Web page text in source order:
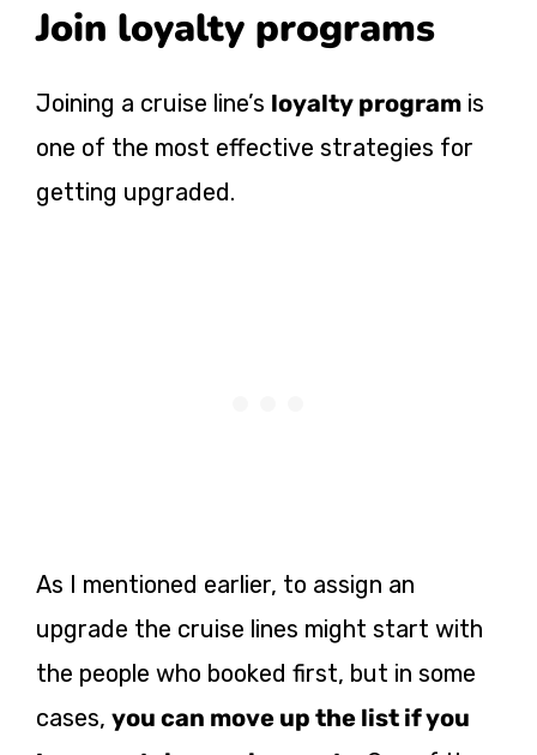
Join loyalty programs
Joining a cruise line’s loyalty program is
one of the most effective strategies for
getting upgraded.
As I mentioned earlier, to assign an
upgrade the cruise lines might start with
the people who booked first, but in some
cases, you can move up the list if you